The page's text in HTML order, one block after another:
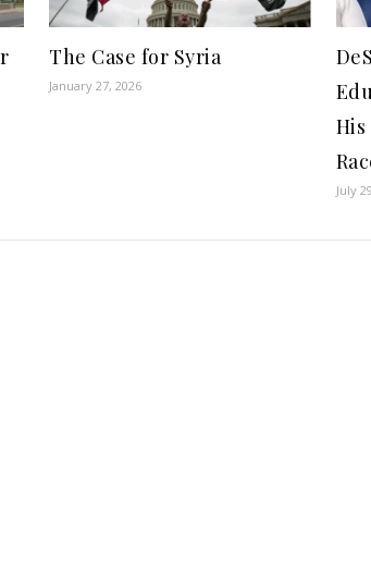
The Case for Syria
January 27, 2026
July